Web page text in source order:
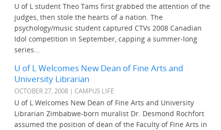
U of L student Theo Tams first grabbed the attention of the
judges, then stole the hearts of a nation. The
psychology/music student captured CTVs 2008 Canadian
Idol competition in September, capping a summer-long
series...
U of L Welcomes New Dean of Fine Arts and
University Librarian
OCTOBER 27, 2008 | CAMPUS LIFE
U of L Welcomes New Dean of Fine Arts and University
Librarian Zimbabwe-born muralist Dr. Desmond Rochfort
assumed the position of dean of the Faculty of Fine Arts in